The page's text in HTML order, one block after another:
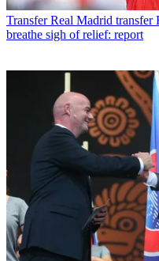
Transfer Real Madrid
breathe sigh of relief: report